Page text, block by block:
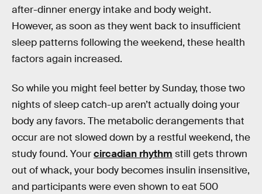
after-dinner energy intake and body weight.
However, as soon as they went back to insufficient
sleep patterns following the weekend, these health
factors again increased.
So while you might feel better by Sunday, those two
nights of sleep catch-up aren’t actually doing your
body any favors. The metabolic derangements that
occur are not slowed down by a restful weekend, the
study found. Yourcircadian rhythm still gets thrown
out of whack, your body becomes insulin insensitive,
and participants were even shown to eat 500